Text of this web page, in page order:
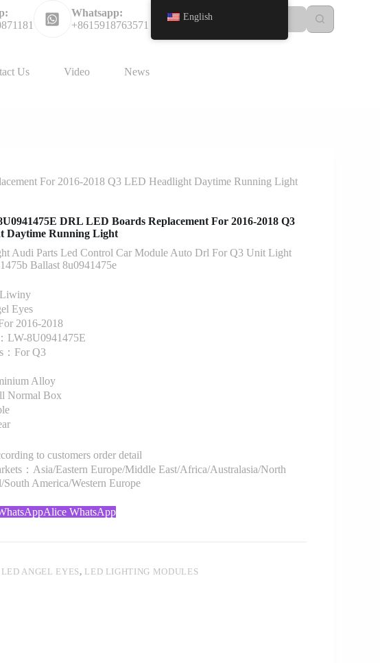
Whatsapp:
+8615918763571
Us Video News
For 2016-2018 Q3 LED Headlight Daytime Running Light
DRL LED Boards Replacement For 2016-2018 Q3
Daytime Running Light
Audi Parts Led Control Car Module Auto Drl For Q3 Unit Light
Ballast 8u0941475e
Eyes
2016-2018
LW-8U0941475E
：For Q3
Alloy
Normal Box
to customers order detail
：Asia/Eastern Europe/Middle East/Africa/Australasia/North
South America/Western Europe
Alice WhatsApp
LED ANGEL EYES, LED LIGHTING MODULES
English